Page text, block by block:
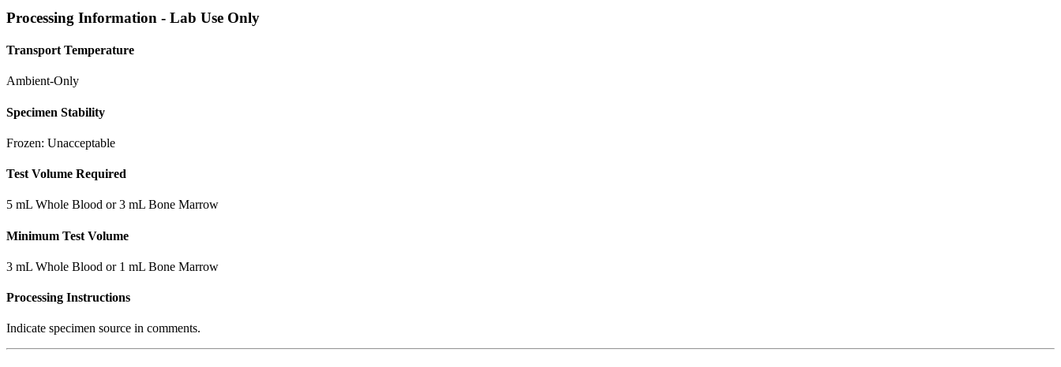
Processing Information - Lab Use Only
Transport Temperature
Ambient-Only
Specimen Stability
Frozen: Unacceptable
Test Volume Required
5 mL Whole Blood or 3 mL Bone Marrow
Minimum Test Volume
3 mL Whole Blood or 1 mL Bone Marrow
Processing Instructions
Indicate specimen source in comments.